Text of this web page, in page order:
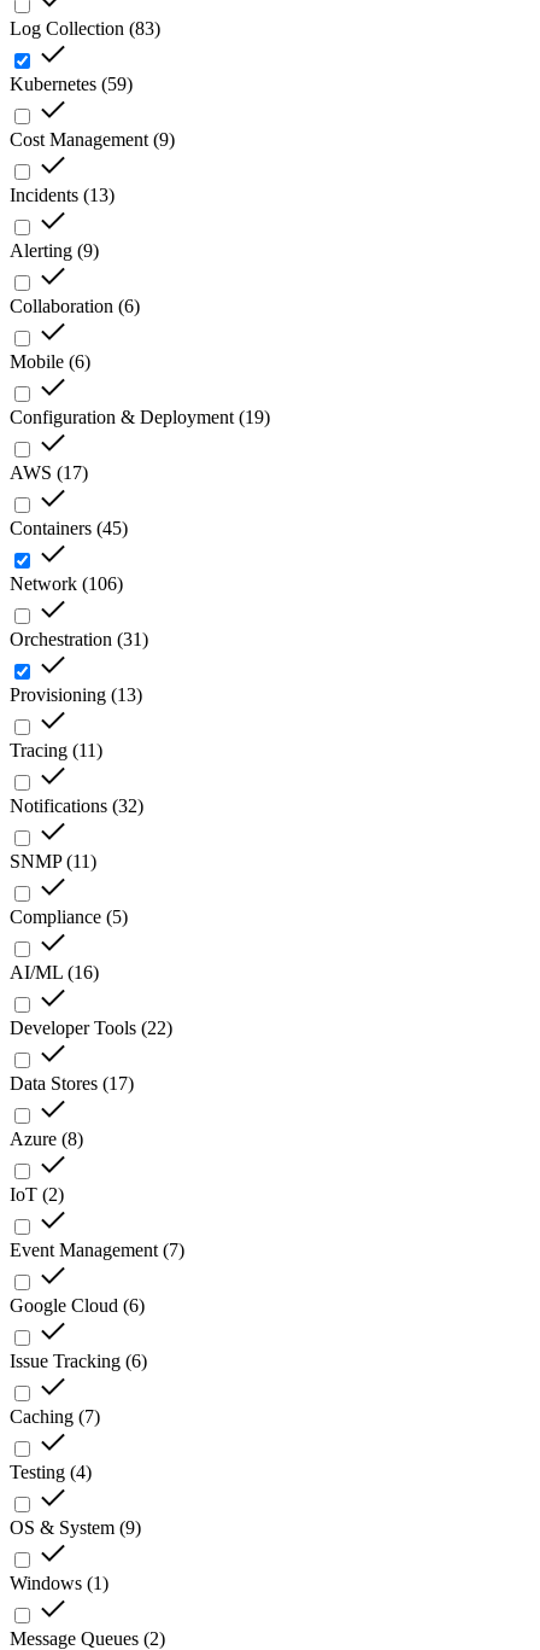
Log Collection (83)
Kubernetes (59)
Cost Management (9)
Incidents (13)
Alerting (9)
Collaboration (6)
Mobile (6)
Configuration & Deployment (19)
AWS (17)
Containers (45)
Network (106)
Orchestration (31)
Provisioning (13)
Tracing (11)
Notifications (32)
SNMP(11)
Compliance (5)
AI/ML (16)
Developer Tools (22)
Data Stores (17)
Azure (8)
IoT (2)
Event Management (7)
Google Cloud (6)
Issue Tracking (6)
Caching (7)
Testing (4)
OS & System (9)
Windows (1)
Message Queues (2)